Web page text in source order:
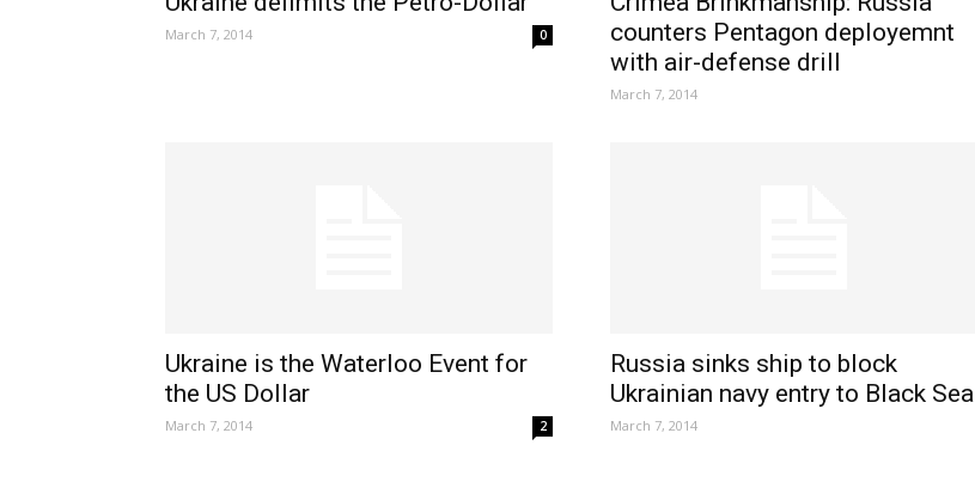
March 7, 2014 0
counters Pentagon deployemnt
with air-defense drill
March 7, 2014
Ukraine is the Waterloo Event for
the US Dollar
March 7, 2014 2
Russia sinks ship to block
Ukrainian navy entry to Black Sea
March 7, 2014